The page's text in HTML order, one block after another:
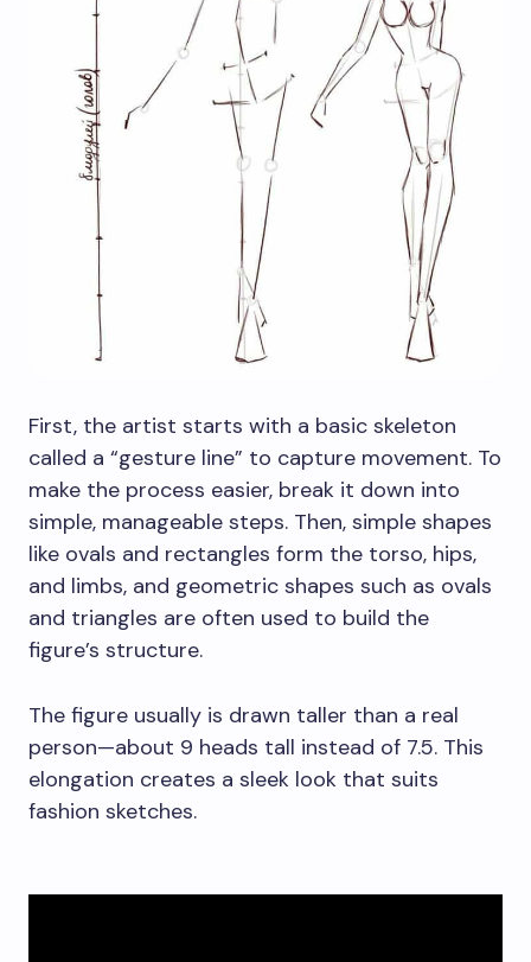
First, the artist starts with a basic skeleton
called a “gesture line” to capture movement. To
make the process easier, break it down into
simple, manageable steps. Then, simple shapes
like ovals and rectangles form the torso, hips,
and limbs, and geometric shapes such as ovals
and triangles are often used to build the
figure’s structure.
The figure usually is drawn taller than a real
person—about 9 heads tall instead of 7.5. This
elongation creates a sleek look that suits
fashion sketches.